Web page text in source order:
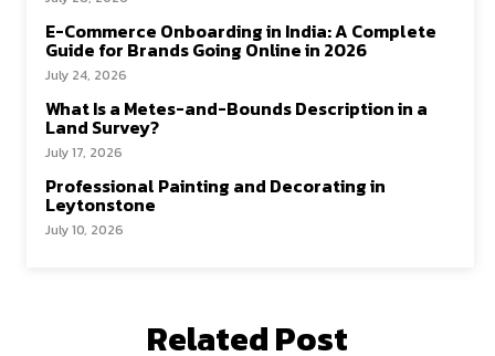
E-Commerce Onboarding in India: A Complete
Guide for Brands Going Online in 2026
July 24, 2026
What Is a Metes-and-Bounds Description in a
Land Survey?
July 17, 2026
Professional Painting and Decorating in
Leytonstone
July 10, 2026
Related Post